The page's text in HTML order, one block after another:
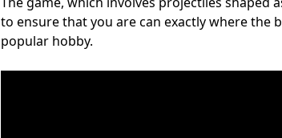
to ensure that you are can exactly where the
popular hobby.